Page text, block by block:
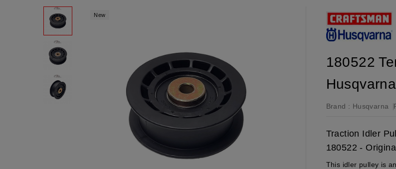
New
180522
Husqvarna
Brand : Husqvarna
Traction Idler
180522 -
This idler pulley is